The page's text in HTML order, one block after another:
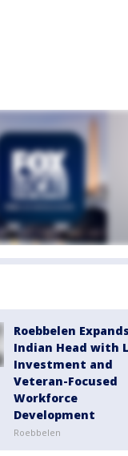
Roebbelen
Indian Head with
Investment and
Veteran-Focused
Workforce
Development
Roebbelen